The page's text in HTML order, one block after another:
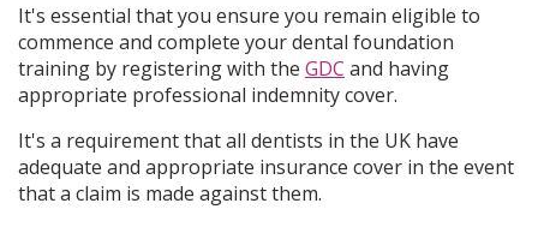
It's essential that you ensure you remain eligible to
commence and complete your dental foundation
training by registering with the GDC and having
appropriate professional indemnity cover.
It's a requirement that all dentists in the UK have
adequate and appropriate insurance cover in the event
that a claim is made against them.